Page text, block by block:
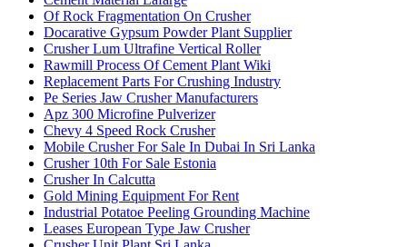
Of Rock Fragmentation On Crusher
Docarative Gypsum Powder Plant Supplier
Crusher Lum Ultrafine Vertical Roller
Rawmill Process Of Cement Plant Wiki
Replacement Parts For Crushing Industry
Pe Series Jaw Crusher Manufacturers
Apz 300 Microfine Pulverizer
Chevy 4 Speed Rock Crusher
Mobile Crusher For Sale In Dubai In Sri Lanka
Crusher 10th For Sale Estonia
Crusher In Calcutta
Gold Mining Equipment For Rent
Industrial Potatoe Peeling Grounding Machine
Leases European Type Jaw Crusher